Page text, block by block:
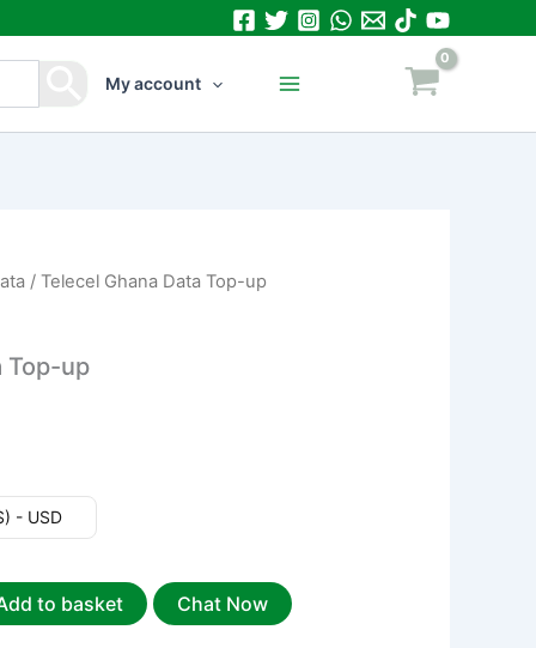
My account
/ Telecel Ghana Data Top-up
Top-up
- USD
to basket Chat Now